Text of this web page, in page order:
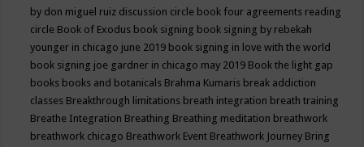
by don miguel ruiz discussion circle book four agreements reading
circle Book of Exodus book signing book signing by rebekah
younger in chicago june 2019 book signing in love with the world
book signing joe gardner in chicago may 2019 Book the light gap
books books and botanicals Brahma Kumaris break addiction
classes Breakthrough limitations breath integration breath training
Breathe Integration Breathing Breathing meditation breathwork
breathwork chicago Breathwork Event Breathwork Journey Bring